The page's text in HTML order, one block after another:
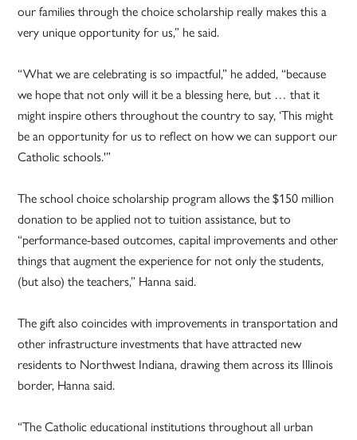
our families through the choice scholarship really makes this a
very unique opportunity for us,” he said.
“What we are celebrating is so impactful,” he added, “because
we hope that not only will it be a blessing here, but … that it
might inspire others throughout the country to say, ‘This might
be an opportunity for us to reflect on how we can support our
Catholic schools.'”
The school choice scholarship program allows the $150 million
donation to be applied not to tuition assistance, but to
“performance-based outcomes, capital improvements and other
things that augment the experience for not only the students,
(but also) the teachers,” Hanna said.
The gift also coincides with improvements in transportation and
other infrastructure investments that have attracted new
residents to Northwest Indiana, drawing them across its Illinois
border, Hanna said.
“The Catholic educational institutions throughout all urban